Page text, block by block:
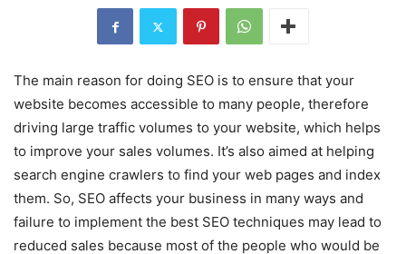
The main reason for doing SEO is to ensure that your
website becomes accessible to many people, therefore
driving large traffic volumes to your website, which helps
to improve your sales volumes. It’s also aimed at helping
search engine crawlers to find your web pages and index
them. So, SEO affects your business in many ways and
failure to implement the best SEO techniques may lead to
reduced sales because most of the people who would be